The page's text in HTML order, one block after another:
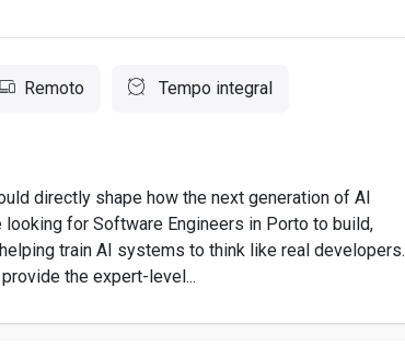
Remoto Tempo integral
directly shape how the next generation of AI
for Software Engineers in Porto to build,
train AI systems to think like real developers.
the expert-level...